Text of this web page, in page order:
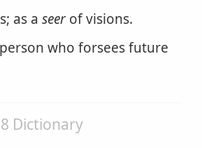
as a seer of visions.
who forsees future
Dictionary